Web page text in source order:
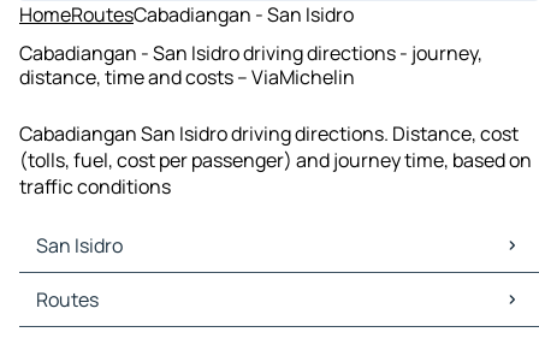
HomeRoutesCabadiangan - San Isidro
Cabadiangan - San Isidro driving directions - journey,
distance, time and costs – ViaMichelin
Cabadiangan San Isidro driving directions. Distance, cost
(tolls, fuel, cost per passenger) and journey time, based on
traffic conditions
San Isidro
San Isidro Maps
San Isidro Traffic
Routes